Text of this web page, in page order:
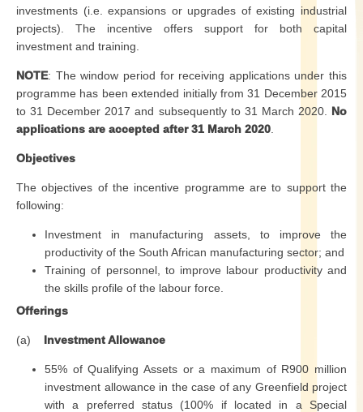
investments (i.e. expansions or upgrades of existing industrial
projects). The incentive offers support for both capital
investment and training.
NOTE: The window period for receiving applications under this
programme has been extended initially from 31 December 2015
to 31 December 2017 and subsequently to 31 March 2020. No
applications are accepted after 31 March 2020
Objectives
The objectives of the incentive programme are to support the
following:
Investment in manufacturing assets, to improve the
productivity of the South African manufacturing sector; and
Training of personnel, to improve labour productivity and
the skills profile of the labour force.
Offerings
(a) Investment Allowance
55% of Qualifying Assets or a maximum of R900 million
investment allowance in the case of any Greenfield project
with a preferred status (100% if located in a Special